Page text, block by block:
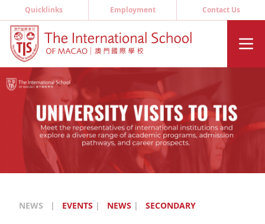
Quicklinks Employment Contact Us
NEWS | EVENTS | NEWS | SECONDARY